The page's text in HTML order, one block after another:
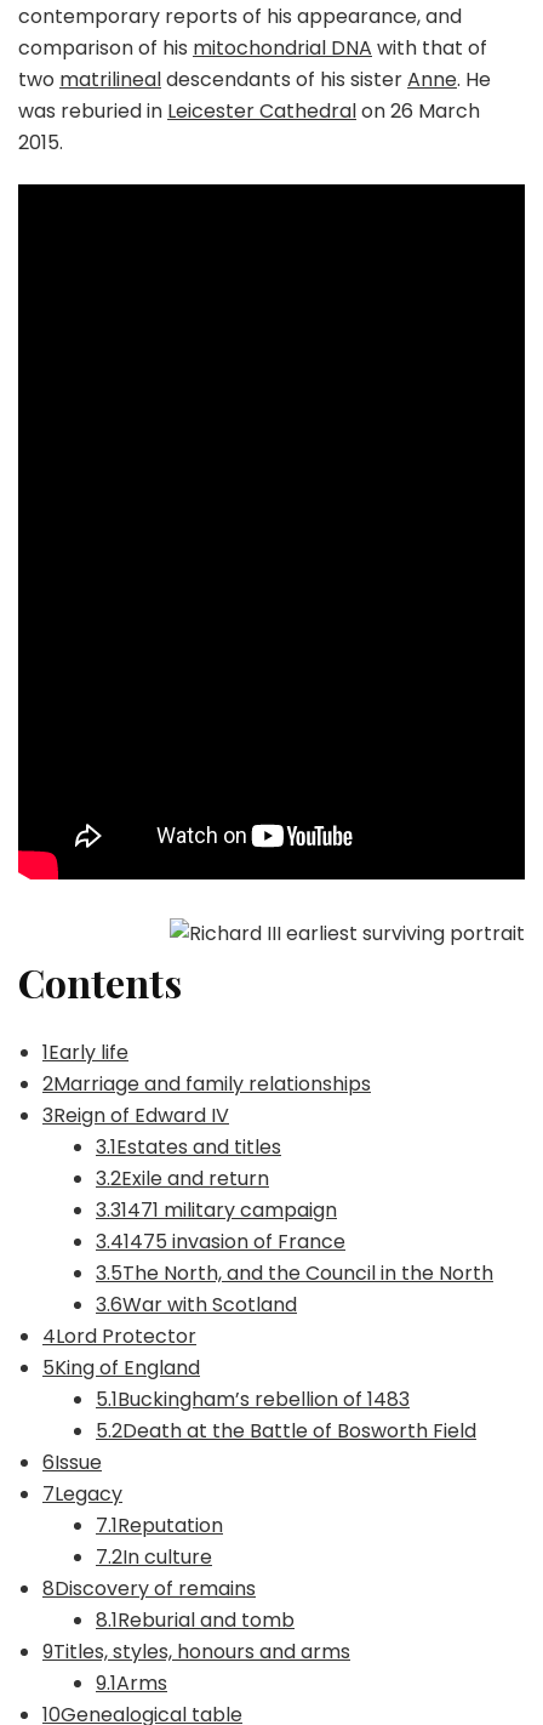
contemporary reports of his appearance, and
comparison of his mitochondrial DNA with that of
two matrilinealdescendants of his sisterAnne. He
was reburied in Leicester Cathedralon 26 March
2015.
Contents
1Early life
2Marriage and family relationships
3Reign of Edward IV
3.1Estates and titles
3.2Exile and return
3.31471 military campaign
3.41475 invasion of France
3.5The North, and the Council in the North
3.6War with Scotland
4Lord Protector
5King of England
5.1Buckingham’s rebellion of 1483
5.2Death at the Battle of Bosworth Field
6Issue
7Legacy
7.1Reputation
7.2In culture
8Discovery of remains
8.1Reburial and tomb
9Titles, styles, honours and arms
9.1Arms
10Genealogical table